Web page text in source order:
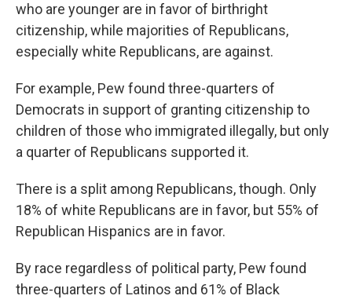
who are younger are in favor of birthright
citizenship, while majorities of Republicans,
especially white Republicans, are against.
For example, Pew found three-quarters of
Democrats in support of granting citizenship to
children of those who immigrated illegally, but only
a quarter of Republicans supported it.
There is a split among Republicans, though. Only
18% of white Republicans are in favor, but 55% of
Republican Hispanics are in favor.
By race regardless of political party, Pew found
three-quarters of Latinos and 61% of Black